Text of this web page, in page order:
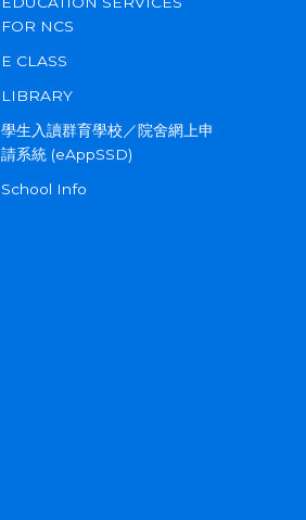
FOR NCS
E CLASS
LIBRARY
學生入讀群育學校／院舍網上申
請系統 (eAppSSD)
School Info